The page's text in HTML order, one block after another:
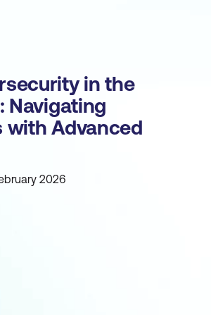
in the
Navigating
with Advanced
2026